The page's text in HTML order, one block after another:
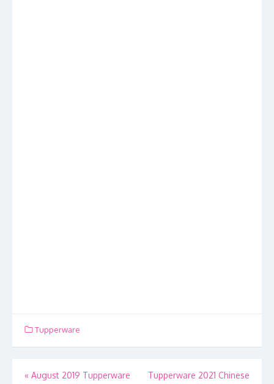
Tupperware
Post
« August 2019 Tupperware
Tupperware 2021 Chinese